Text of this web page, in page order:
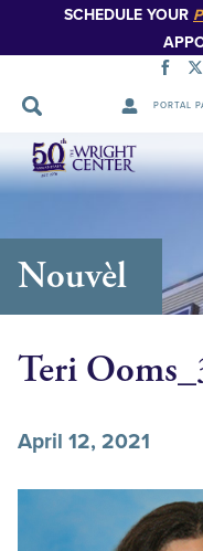
SCHEDULE YOUR
PORTAL
Sote
Navigasyon
Nouvèl
Teri
April 12, 2021